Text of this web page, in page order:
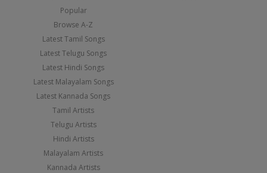
Popular
Browse A-Z
Latest Tamil Songs
Latest Telugu Songs
Latest Hindi Songs
Latest Malayalam Songs
Latest Kannada Songs
Tamil Artists
Telugu Artists
Hindi Artists
Malayalam Artists
Kannada Artists